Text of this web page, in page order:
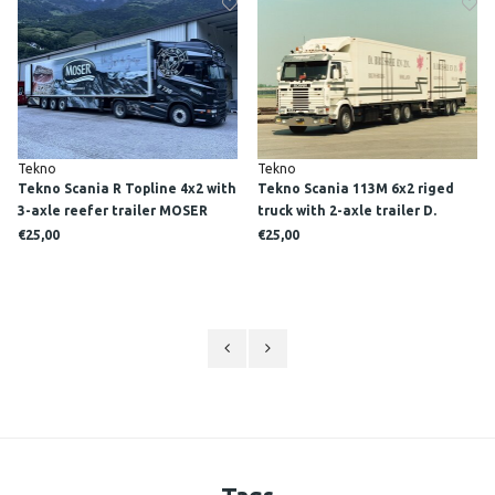
Tekno
Tekno Scania R Topline 4x2 with
3-axle reefer trailer MOSER
€25,00
Tekno
Tekno Scania 113M 6x2 riged
truck with 2-axle trailer D.
BRUSSEE EN ZN.
€25,00